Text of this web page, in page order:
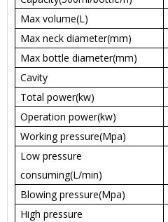
Max volume(L)
Max neck diameter(mm)
Max bottle diameter(mm)
Cavity
Total power(kw)
Operation power(kw)
Working pressure(Mpa)
Low pressure
consuming(L/min)
Blowing pressure(Mpa)
High pressure